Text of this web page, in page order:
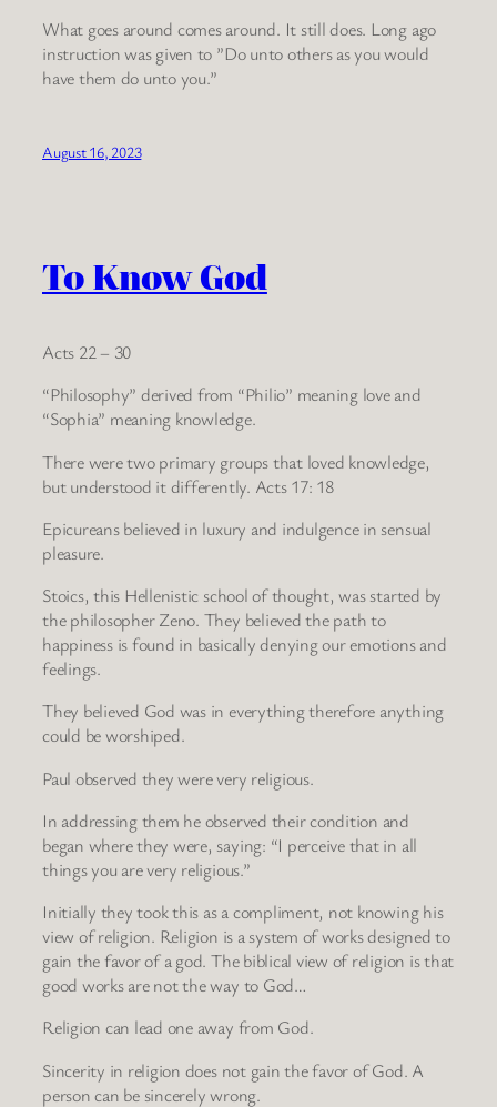
What goes around comes around. It still does. Long ago
instruction was given to ”Do unto others as you would
have them do unto you.”
August 16, 2023
To Know God
Acts 22 – 30
“Philosophy” derived from “Philio” meaning love and
“Sophia” meaning knowledge.
There were two primary groups that loved knowledge,
but understood it differently. Acts 17: 18
Epicureans believed in luxury and indulgence in sensual
pleasure.
Stoics, this Hellenistic school of thought, was started by
the philosopher Zeno. They believed the path to
happiness is found in basically denying our emotions and
feelings.
They believed God was in everything therefore anything
could be worshiped.
Paul observed they were very religious.
In addressing them he observed their condition and
began where they were, saying: “I perceive that in all
things you are very religious.”
Initially they took this as a compliment, not knowing his
view of religion. Religion is a system of works designed to
gain the favor of a god. The biblical view of religion is that
good works are not the way to God…
Religion can lead one away from God.
Sincerity in religion does not gain the favor of God. A
person can be sincerely wrong.